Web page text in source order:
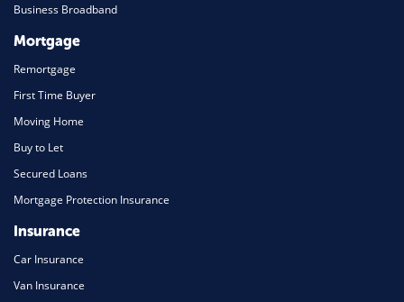
Business Broadband
Mortgage
Remortgage
First Time Buyer
Moving Home
Buy to Let
Secured Loans
Mortgage Protection Insurance
Insurance
Car Insurance
Van Insurance